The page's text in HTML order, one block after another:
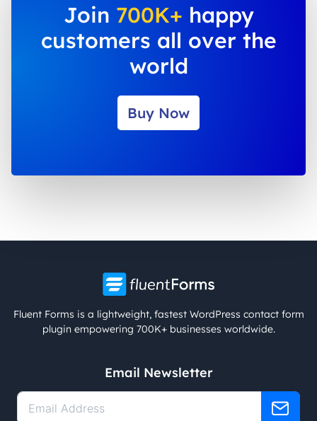
Join 700K+ happy
customers all over the
world
Buy Now
Fluent Forms is a lightweight, fastest WordPress contact form
plugin empowering 700K+ businesses worldwide.
Email Newsletter